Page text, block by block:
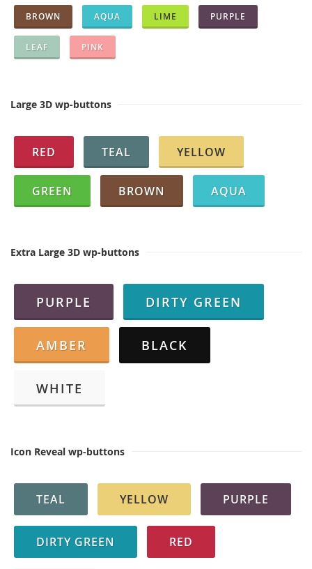
BROWN AQUA LIME PURPLE
LEAF PINK
Large 3D wp-buttons
RED TEAL YELLOW
GREEN BROWN AQUA
Extra Large 3D wp-buttons
PURPLE DIRTY GREEN
AMBER BLACK
WHITE
Icon Reveal wp-buttons
TEAL YELLOW PURPLE
DIRTY GREEN RED